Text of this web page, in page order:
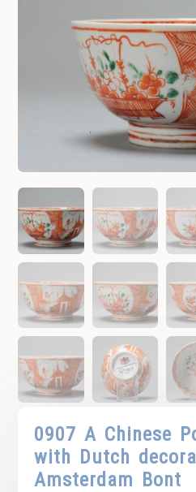
0907 A Chinese
with Dutch
Amsterdam Bont